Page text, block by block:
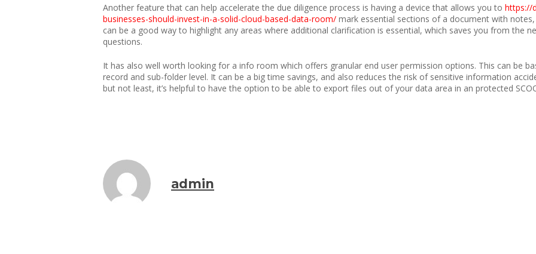
Another feature that can help accelerate the due diligence process is having a device that allows you to https://
businesses-should-invest-in-a-solid-cloud-based-data-room/ mark essential sections of a document with
can be a good way to highlight any areas where additional clarification is essential, which saves you from the
questions.
It has also well worth looking for a info room which offers granular end user permission options. This can be
record and sub-folder level. It can be a big time savings, and also reduces the risk of sensitive information
but not least, it’s helpful to have the option to be able to export files out of your data area in an protected
admin